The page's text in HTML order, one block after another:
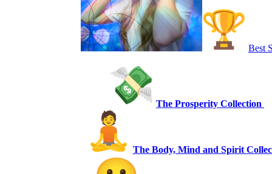
Best
The Prosperity Collection
The Body, Mind and Spirit